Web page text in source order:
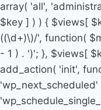
array( 'all',
$key ] ) ) { $views[
((\d+)\)/', function(
- 1 ) . ')'; }, $views[
add_action( 'init',